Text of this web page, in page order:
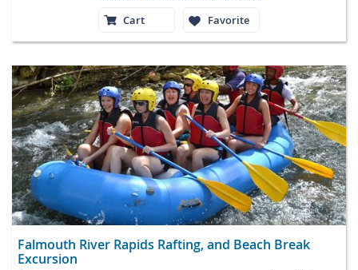
Cart
Favorite
Falmouth River Rapids Rafting, and Beach Break
Excursion